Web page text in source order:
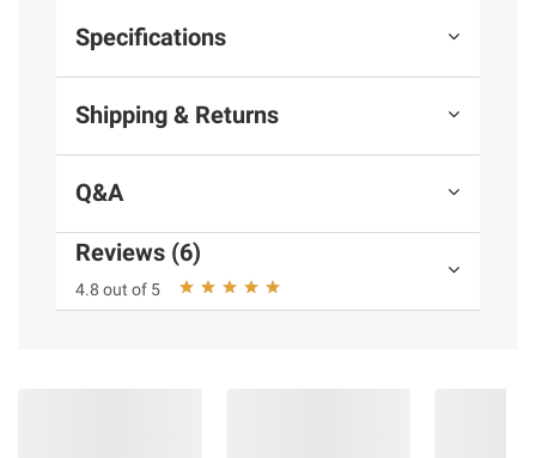
Specifications
Shipping & Returns
Q&A
Reviews (6)
4.8 out of 5